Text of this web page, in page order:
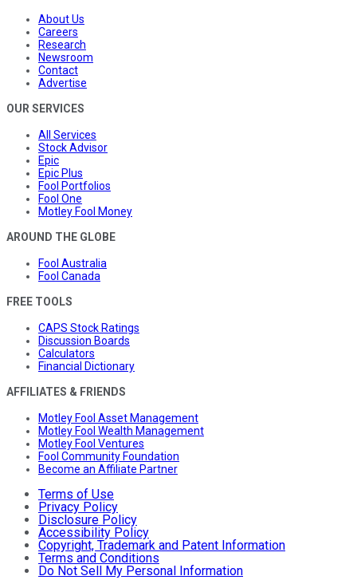
About Us
Careers
Research
Newsroom
Contact
Advertise
OUR SERVICES
All Services
Stock Advisor
Epic
Epic Plus
Fool Portfolios
Fool One
Motley Fool Money
AROUND THE GLOBE
Fool Australia
Fool Canada
FREE TOOLS
CAPS Stock Ratings
Discussion Boards
Calculators
Financial Dictionary
AFFILIATES & FRIENDS
Motley Fool Asset Management
Motley Fool Wealth Management
Motley Fool Ventures
Fool Community Foundation
Become an Affiliate Partner
Terms of Use
Privacy Policy
Disclosure Policy
Accessibility Policy
Copyright, Trademark and Patent Information
Terms and Conditions
Do Not Sell My Personal Information